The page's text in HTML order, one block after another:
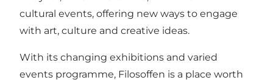
cultural events, offering new ways to engage
with art, culture and creative ideas.
With its changing exhibitions and varied
events programme, Filosoffen is a place worth